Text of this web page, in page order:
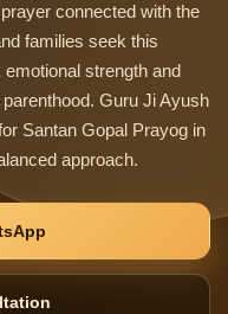
connected with the
families seek this
strength and
Guru Ji Ayush
Santan Gopal Prayog in
approach.